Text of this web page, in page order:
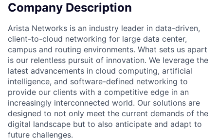
Company Description
Arista Networks is an industry leader in data-driven,
client-to-cloud networking for large data center,
campus and routing environments. What sets us apart
is our relentless pursuit of innovation. We leverage the
latest advancements in cloud computing, artificial
intelligence, and software-defined networking to
provide our clients with a competitive edge in an
increasingly interconnected world. Our solutions are
designed to not only meet the current demands of the
digital landscape but to also anticipate and adapt to
future challenges.